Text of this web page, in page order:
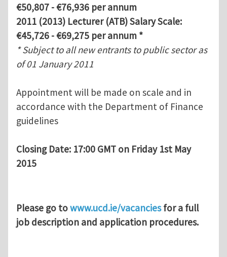
€50,807 - €76,936 per annum
2011 (2013) Lecturer (ATB) Salary Scale:
€45,726 - €69,275 per annum *
* Subject to all new entrants to public sector as
of 01 January 2011
Appointment will be made on scale and in
accordance with the Department of Finance
guidelines
Closing Date: 17:00 GMT on Friday 1st May
2015
Please go towww.ucd.ie/vacanciesfor a full
job description and application procedures.